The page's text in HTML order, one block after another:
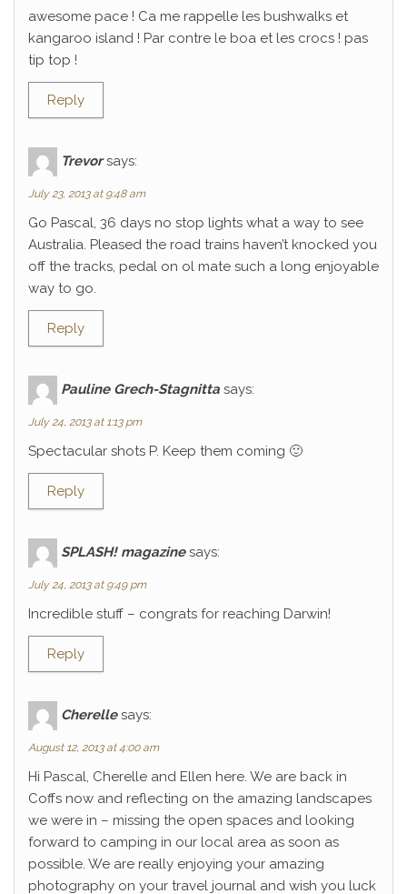
awesome pace ! Ca me rappelle les bushwalks et
kangaroo island ! Par contre le boa et les crocs ! pas
tip top !
Reply
Trevor says:
July 23, 2013 at 9:48 am
Go Pascal, 36 days no stop lights what a way to see
Australia. Pleased the road trains haven’t knocked you
off the tracks, pedal on ol mate such a long enjoyable
way to go.
Reply
Pauline Grech-Stagnitta says:
July 24, 2013 at 1:13 pm
Spectacular shots P. Keep them coming 🙂
Reply
SPLASH! magazine says:
July 24, 2013 at 9:49 pm
Incredible stuff – congrats for reaching Darwin!
Reply
Cherelle says:
August 12, 2013 at 4:00 am
Hi Pascal, Cherelle and Ellen here. We are back in
Coffs now and reflecting on the amazing landscapes
we were in – missing the open spaces and looking
forward to camping in our local area as soon as
possible. We are really enjoying your amazing
photography on your travel journal and wish you luck